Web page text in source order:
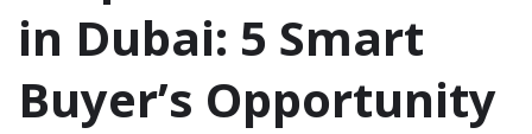
in Dubai: 5 Smart
Buyer’s Opportunity